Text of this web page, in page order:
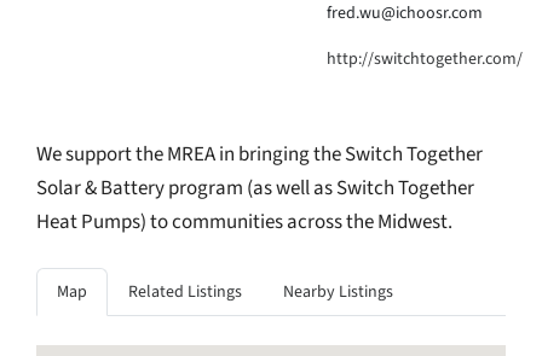
fred.wu@ichoosr.com
http://switchtogether.com/
We support the MREA in bringing the Switch Together
Solar & Battery program (as well as Switch Together
Heat Pumps) to communities across the Midwest.
Map Related Listings Nearby Listings